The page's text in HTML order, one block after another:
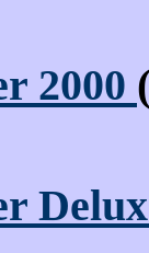
2000